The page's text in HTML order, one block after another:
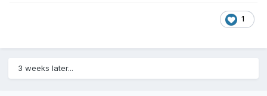
1
3 weeks later...